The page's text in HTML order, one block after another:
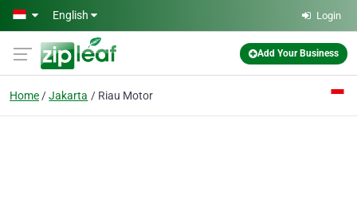
Skip to main content
English Login
Add Your Business
Home Jakarta Riau Motor